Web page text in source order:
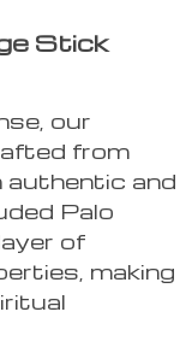
Stick
our
from
authentic and
Palo
of
making